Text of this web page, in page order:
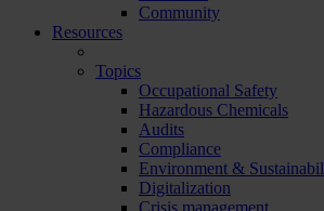
Community
Resources
Topics
Occupational Safety
Hazardous Chemicals
Audits
Compliance
Environment &
Digitalization
Crisis management